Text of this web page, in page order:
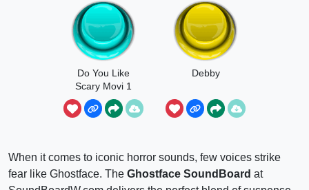
Do You Like
Scary Movi 1
Debby
When it comes to iconic horror sounds, few voices strike
fear like Ghostface. The Ghostface SoundBoard at